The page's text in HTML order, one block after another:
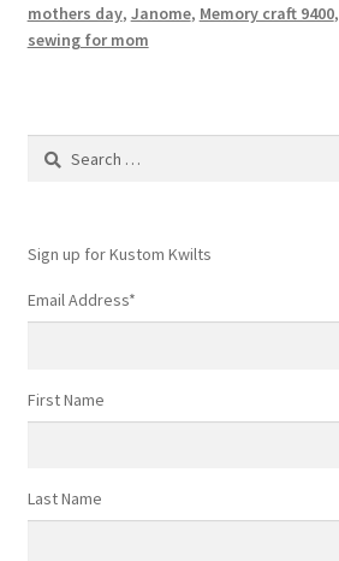
mothers day, Janome, Memory craft 9400,
sewing for mom
Search
Sign up for Kustom Kwilts
Email Address*
First Name
Last Name